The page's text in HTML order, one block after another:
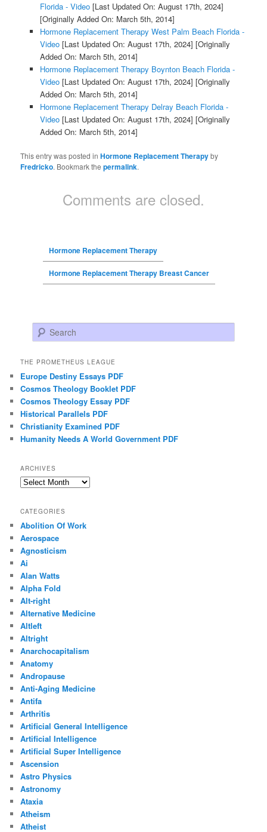
Florida - Video[Last Updated On: August 17th, 2024]
[Originally Added On: March 5th, 2014]
Hormone Replacement Therapy West Palm Beach Florida -
Video[Last Updated On: August 17th, 2024] [Originally
Added On: March 5th, 2014]
Hormone Replacement Therapy Boynton Beach Florida -
Video[Last Updated On: August 17th, 2024] [Originally
Added On: March 5th, 2014]
Hormone Replacement Therapy Delray Beach Florida -
Video[Last Updated On: August 17th, 2024] [Originally
Added On: March 5th, 2014]
This entry was posted inHormone Replacement Therapyby
Fredricko. Bookmark thepermalink.
Comments are closed.
Hormone Replacement Therapy
Hormone Replacement Therapy Breast Cancer
Search
THE PROMETHEUS LEAGUE
Europe Destiny Essays PDF
Cosmos Theology Booklet PDF
Cosmos Theology Essay PDF
Historical Parallels PDF
Christianity Examined PDF
Humanity Needs A World Government PDF
ARCHIVES
Archives
CATEGORIES
Abolition Of Work
Aerospace
Agnosticism
Ai
Alan Watts
Alpha Fold
Alt-right
Alternative Medicine
Altleft
Altright
Anarchocapitalism
Anatomy
Andropause
Anti-Aging Medicine
Antifa
Arthritis
Artificial General Intelligence
Artificial Intelligence
Artificial Super Intelligence
Ascension
Astro Physics
Astronomy
Ataxia
Atheism
Atheist